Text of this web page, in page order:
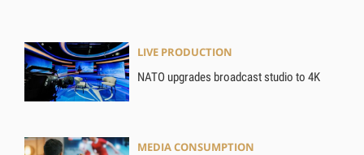
LIVE PRODUCTION
NATO upgrades broadcast studio to 4K
MEDIA CONSUMPTION